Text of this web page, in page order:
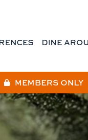
DINE
MEMBERS ONLY